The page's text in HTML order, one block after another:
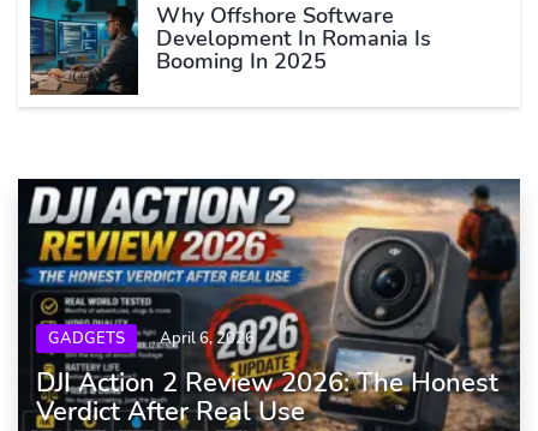
Why Offshore Software
Development In Romania Is
Booming In 2025
GADGETS April 6, 2026
DJI Action 2 Review 2026: The Honest
Verdict After Real Use